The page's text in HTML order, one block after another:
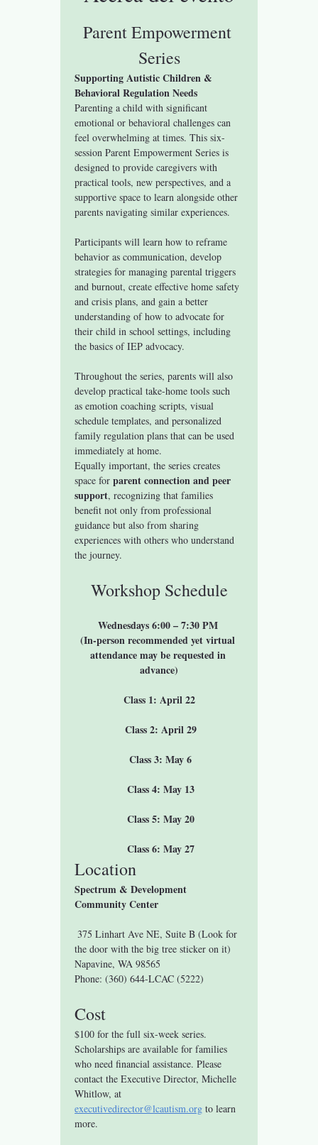
Parent Empowerment
Series
Supporting Autistic Children &
Behavioral Regulation Needs
Parenting a child with significant
emotional or behavioral challenges can
feel overwhelming at times. This six-
session Parent Empowerment Series is
designed to provide caregivers with
practical tools, new perspectives, and a
supportive space to learn alongside other
parents navigating similar experiences.
Participants will learn how to reframe
behavior as communication, develop
strategies for managing parental triggers
and burnout, create effective home safety
and crisis plans, and gain a better
understanding of how to advocate for
their child in school settings, including
the basics of IEP advocacy.
Throughout the series, parents will also
develop practical take-home tools such
as emotion coaching scripts, visual
schedule templates, and personalized
family regulation plans that can be used
immediately at home.
Equally important, the series creates
space for parent connection and peer
support, recognizing that families
benefit not only from professional
guidance but also from sharing
experiences with others who understand
the journey.
Workshop Schedule
Wednesdays 6:00 – 7:30 PM
(In-person recommended yet virtual
attendance may be requested in
advance)
Class 1: April 22
Class 2: April 29
Class 3: May 6
Class 4: May 13
Class 5: May 20
Class 6: May 27
Location
Spectrum & Development
Community Center
the door with the big tree sticker on it)
Napavine, WA 98565
Phone: (360) 644-LCAC (5222)
Cost
$100 for the full six-week series.
Scholarships are available for families
who need financial assistance. Please
contact the Executive Director, Michelle
Whitlow, at
executivedirector@lcautism.org to learn
more.